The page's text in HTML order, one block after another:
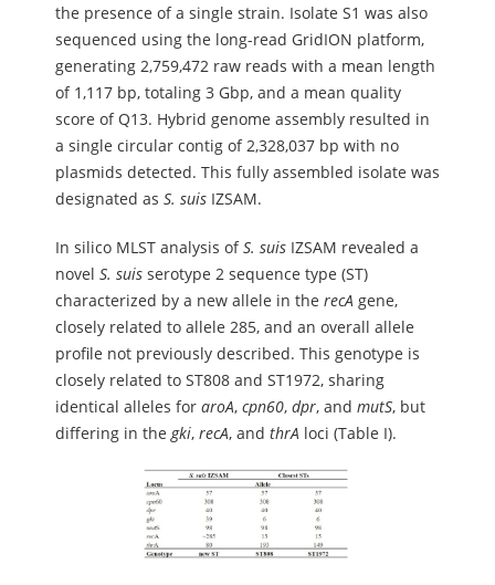
the presence of a single strain. Isolate S1 was also
sequenced using the long-read GridION platform,
generating 2,759,472 raw reads with a mean length
of 1,117 bp, totaling 3 Gbp, and a mean quality
score of Q13. Hybrid genome assembly resulted in
a single circular contig of 2,328,037 bp with no
plasmids detected. This fully assembled isolate was
designated as S. suisIZSAM.
In silico MLST analysis ofS. suisIZSAM revealed a
novel S. suisserotype 2 sequence type (ST)
characterized by a new allele in the recA gene,
closely related to allele 285, and an overall allele
profile not previously described. This genotype is
closely related to ST808 and ST1972, sharing
identical alleles for aroA, cpn60, dpr, and mutS, but
differing in the gki, recA, and thrA loci (Table I).